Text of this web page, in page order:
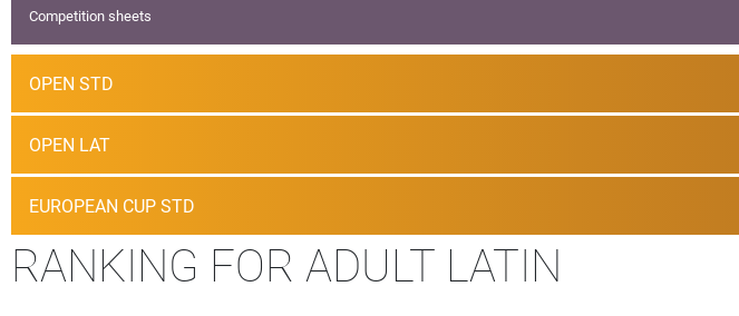
Competition sheets
OPEN STD
OPEN LAT
EUROPEAN CUP STD
RANKING FOR ADULT LATIN